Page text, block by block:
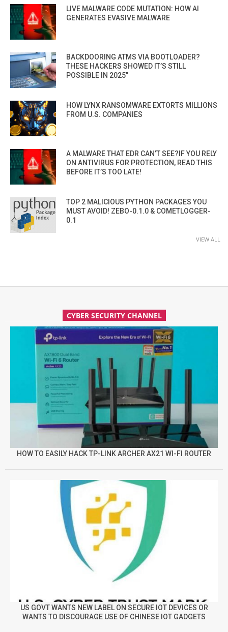
LIVE MALWARE CODE MUTATION: HOW AI
GENERATES EVASIVE MALWARE
BACKDOORING ATMS VIA BOOTLOADER?
THESE HACKERS SHOWED IT’S STILL
POSSIBLE IN 2025”
HOW LYNX RANSOMWARE EXTORTS MILLIONS
FROM U.S. COMPANIES
A MALWARE THAT EDR CAN’T SEE?IF YOU RELY
ON ANTIVIRUS FOR PROTECTION, READ THIS
BEFORE IT’S TOO LATE!
TOP 2 MALICIOUS PYTHON PACKAGES YOU
MUST AVOID! ZEBO-0.1.0 & COMETLOGGER-
0.1
VIEW ALL
CYBER SECURITY CHANNEL
HOW TO EASILY HACK TP-LINK ARCHER AX21 WI-FI ROUTER
US GOVT WANTS NEW LABEL ON SECURE IOT DEVICES OR
WANTS TO DISCOURAGE USE OF CHINESE IOT GADGETS